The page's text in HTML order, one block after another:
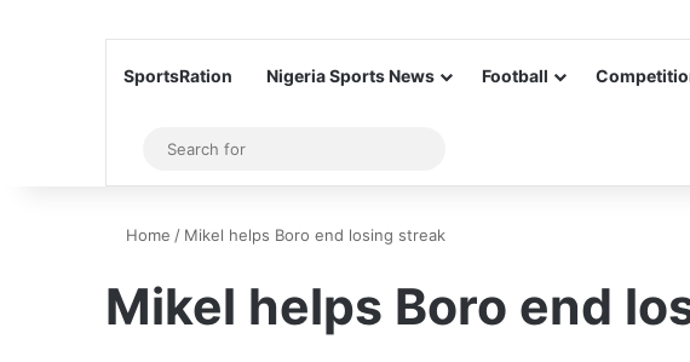
SportsRation Nigeria Sports News Football
Sidebar
for
Home / Mikel helps Boro end losing streak
Mikel helps Boro end